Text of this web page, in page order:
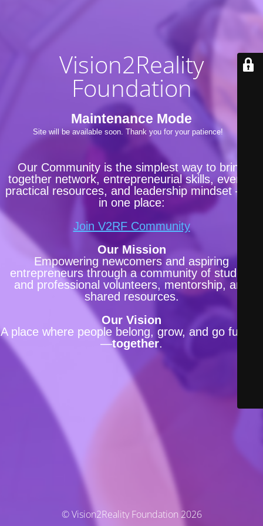
Vision2Reality
Foundation
Maintenance Mode
Site will be available soon. Thank you for your patience!
Our Community is the simplest way to bring
together network, entrepreneurial skills, events,
practical resources, and leadership mindset —all
in one place:
Join V2RF Community
Our Mission
Empowering newcomers and aspiring
entrepreneurs through a community of student
and professional volunteers, mentorship, and
shared resources.
Our Vision
A place where people belong, grow, and go further
—together.
© Vision2Reality Foundation 2026